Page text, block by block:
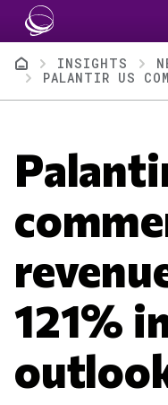
Skip to main content
BreadcrumbINSIGHTS
121%